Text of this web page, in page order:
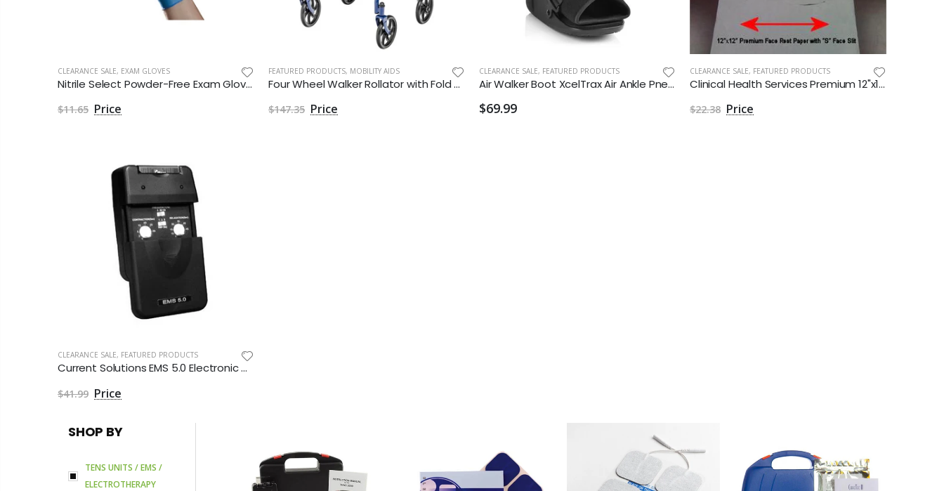
CLEARANCE SALE, EXAM GLOVES
Nitrile Select Powder-Free Exam Gloves
$11.65
FEATURED PRODUCTS, MOBILITY AIDS
Four Wheel Walker Rollator with Fold Up Removable Back Support
$147.35
CLEARANCE SALE, FEATURED PRODUCTS
Air Walker Boot XcelTrax Air Ankle Pneumatic Adult Medium Short
$69.99
CLEARANCE SALE, FEATURED PRODUCTS
Clinical Health Services Premium 12"x12" Headrest Paper with Face Slot - Box of 1000
$22.38
CLEARANCE SALE, FEATURED PRODUCTS
Current Solutions EMS 5.0 Electronic Muscle Stimulator by Roscoe Medical
$41.99
SHOP BY
TENS UNITS / EMS /
ELECTROTHERAPY